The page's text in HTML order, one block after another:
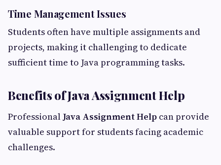
Time Management Issues
Students often have multiple assignments and
projects, making it challenging to dedicate
sufficient time to Java programming tasks.
Benefits of Java Assignment Help
Professional Java Assignment Help can provide
valuable support for students facing academic
challenges.